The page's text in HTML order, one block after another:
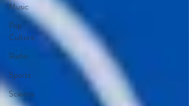
Music
Pop
Culture
Radio
Sports
Science